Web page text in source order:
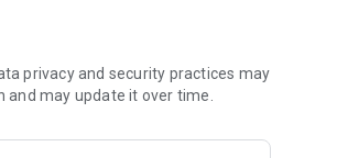
privacy and security practices may
may update it over time.